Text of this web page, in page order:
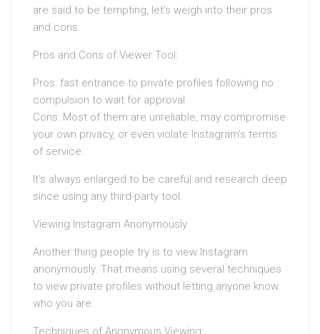
are said to be tempting, let’s weigh into their pros
and cons.
Pros and Cons of Viewer Tool:
Pros: fast entrance to private profiles following no
compulsion to wait for approval.
Cons: Most of them are unreliable, may compromise
your own privacy, or even violate Instagram’s terms
of service.
It’s always enlarged to be careful and research deep
since using any third-party tool.
Viewing Instagram Anonymously
Another thing people try is to view Instagram
anonymously. That means using several techniques
to view private profiles without letting anyone know
who you are.
Techniques of Anonymous Viewing: